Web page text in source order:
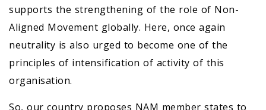
supports the strengthening of the role of Non-
Aligned Movement globally. Here, once again
neutrality is also urged to become one of the
principles of intensification of activity of this
organisation.
So, our country proposes NAM member states to